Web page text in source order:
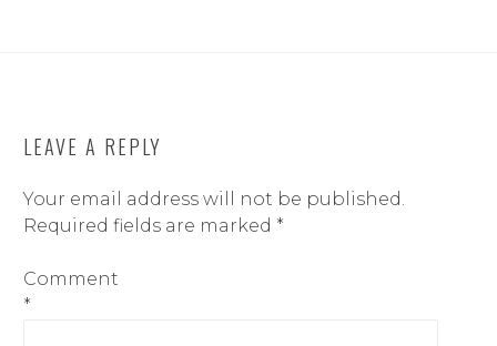
LEAVE A REPLY
Your email address will not be published.
Required fields are marked *
Comment
*